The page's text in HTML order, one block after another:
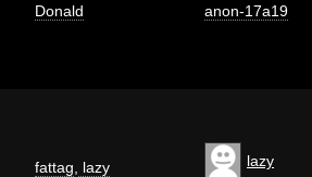
Donald anon-17a19
fattag lazy lazy